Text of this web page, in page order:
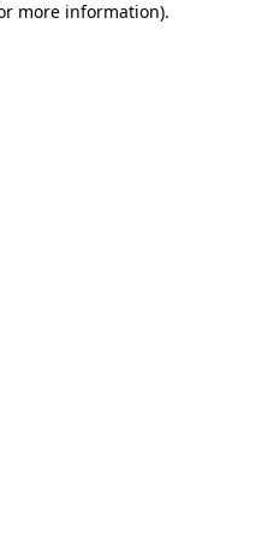
more information).